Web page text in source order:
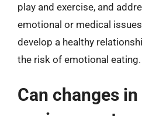
play and exercise, and
emotional or medical
develop a healthy
the risk of emotional eating.
Can changes in